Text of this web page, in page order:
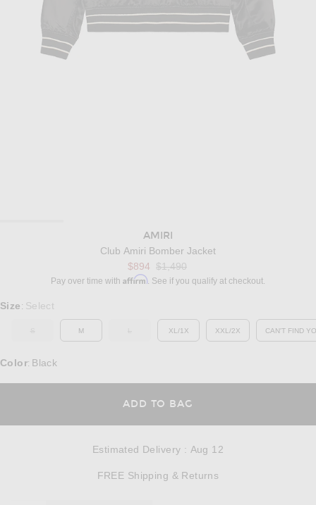
AMIRI
Club Amiri Bomber Jacket
$894 Previous price:
$1,490
Pay over time with Affirm. See if you qualify at checkout.
Select a Size
Size : Select
OUT OF STOCK
M OUT OF STOCK
XL/1X XXL/2X CAN'T FIND
Color: Black
ADD TO BAG
Estimated Delivery : Aug 12
FREE Shipping & Returns